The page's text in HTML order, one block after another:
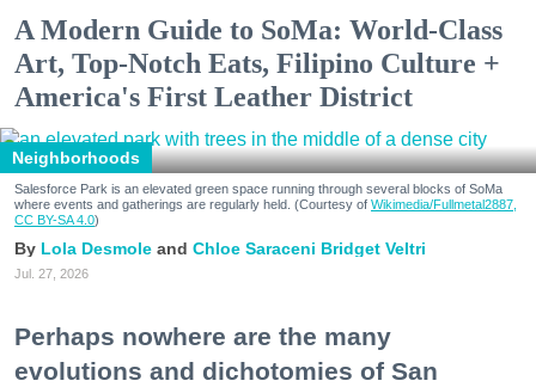
A Modern Guide to SoMa: World-Class
Art, Top-Notch Eats, Filipino Culture +
America's First Leather District
Neighborhoods
Salesforce Park is an elevated green space running through several blocks of SoMa
where events and gatherings are regularly held. (Courtesy of Wikimedia/Fullmetal2887,
CC BY-SA 4.0)
Lola Desmole Chloe Saraceni Bridget Veltri
Jul. 27, 2026
Perhaps nowhere are the many
evolutions and dichotomies of San